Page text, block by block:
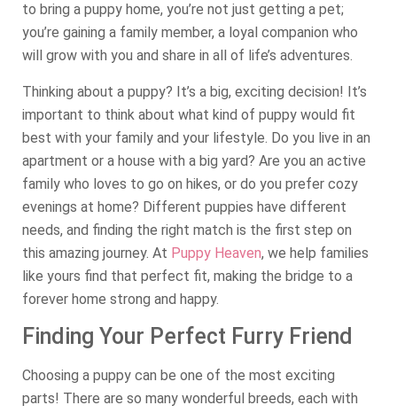
to bring a puppy home, you’re not just getting a pet;
you’re gaining a family member, a loyal companion who
will grow with you and share in all of life’s adventures.
Thinking about a puppy? It’s a big, exciting decision! It’s
important to think about what kind of puppy would fit
best with your family and your lifestyle. Do you live in an
apartment or a house with a big yard? Are you an active
family who loves to go on hikes, or do you prefer cozy
evenings at home? Different puppies have different
needs, and finding the right match is the first step on
this amazing journey. At Puppy Heaven, we help families
like yours find that perfect fit, making the bridge to a
forever home strong and happy.
Finding Your Perfect Furry Friend
Choosing a puppy can be one of the most exciting
parts! There are so many wonderful breeds, each with